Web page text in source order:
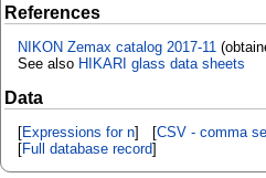
References
NIKON Zemax catalog 2017-11
See also HIKARI glass data sheets
Data
[Expressions for n] [CSV - comma
[Full database record]